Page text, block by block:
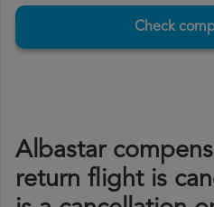
Check
Albastar
return flight is